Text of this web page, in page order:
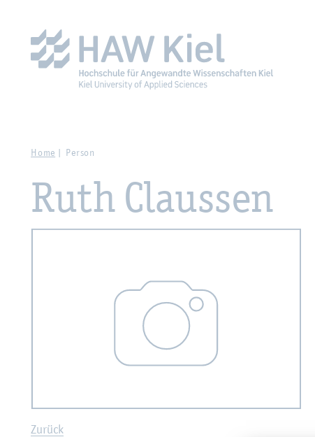
Home Person
Ruth Claussen
Zurück